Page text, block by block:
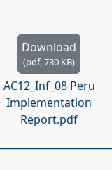
Download
(pdf,730 KB)
AC12_Inf_08 Peru
Implementation
Report.pdf